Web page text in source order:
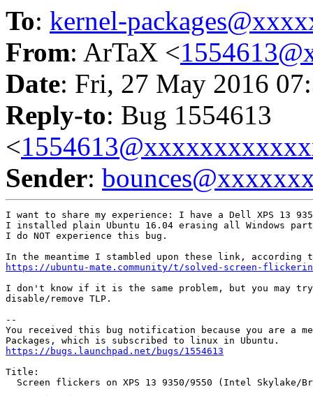
To: kernel-
From: ArTaX <
Date: Fri, 27 May 2016
Reply-to: Bug 1554613
<
Sender:
I want to share my experience: I have a Dell XPS 13 9350
I installed plain Ubuntu 16.04 erasing all Windows
I do NOT experience this bug.
https://ubuntu-mate.community/t/solved-screen-
I don't know if it is the same problem, but you may
disable/remove TLP.
--
You received this bug notification because you are a
https://bugs.launchpad.net/bugs/1554613
Title:
Screen flickers on XPS 13 9350/9550 (Intel Skylake/